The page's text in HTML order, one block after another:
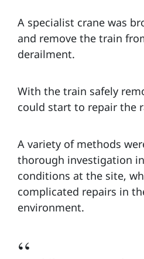
A specialist crane was
and remove the train
derailment.
With the train safely
could start to repair the
A variety of methods
thorough investigation
conditions at the site,
complicated repairs in
environment.